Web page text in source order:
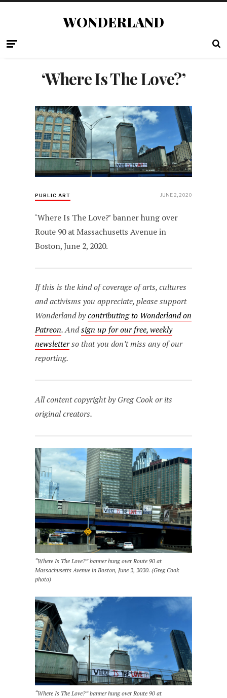
WONDERLAND
‘Where Is The Love?’
PUBLIC ART JUNE 2, 2020
‘Where Is The Love?’ banner hung over
Route 90 at Massachusetts Avenue in
Boston, June 2, 2020.
If this is the kind of coverage of arts, cultures
and activisms you appreciate, please support
Wonderland bycontributing to Wonderland on
Patreon. Andsign up for our free, weekly
newsletterso that you don’t miss any of our
reporting.
All content copyright by Greg Cook or its
original creators.
“Where Is The Love?” banner hung over Route 90 at
Massachusetts Avenue in Boston, June 2, 2020. (Greg Cook
photo)
“Where Is The Love?” banner hung over Route 90 at